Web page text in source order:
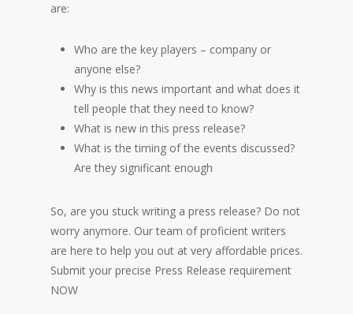
are:
Who are the key players – company or
anyone else?
Why is this news important and what does it
tell people that they need to know?
What is new in this press release?
What is the timing of the events discussed?
Are they significant enough
So, are you stuck writing a press release? Do not
worry anymore. Our team of proficient writers
are here to help you out at very affordable prices.
Submit your precise Press Release requirement
NOW